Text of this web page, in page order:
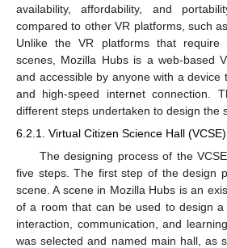
availability, affordability, and
compared to other VR platforms, such
Unlike the VR platforms that
scenes, Mozilla Hubs is a web-based
and accessible by anyone with a device
and high-speed internet connection.
different steps undertaken to design the
6.2.1. Virtual Citizen Science Hall (VCSE)
The designing process of the
five steps. The first step of the design
scene. A scene in Mozilla Hubs is an
of a room that can be used to design
interaction, communication, and
was selected and named main hall, as